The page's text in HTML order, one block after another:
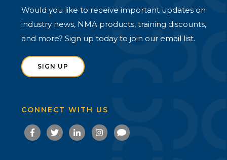
Would you like to receive important updates on
industry news, NMA products, training discounts,
and more? Sign up today to join our email list.
SIGN UP
CONNECT WITH US